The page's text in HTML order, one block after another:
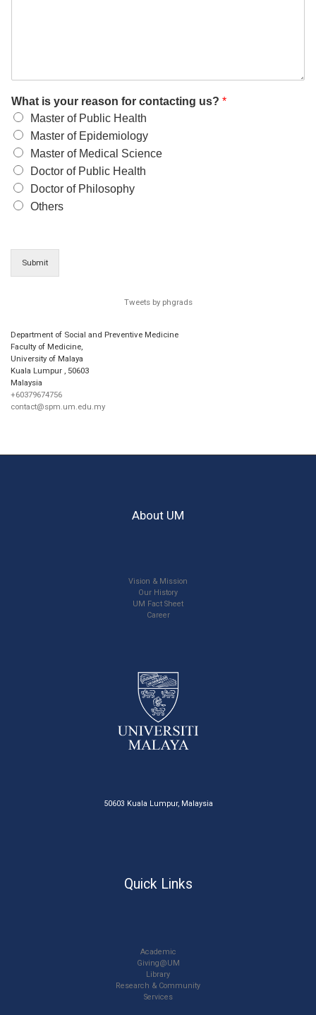
What is your reason for contacting us? *
Master of Public Health
Master of Epidemiology
Master of Medical Science
Doctor of Public Health
Doctor of Philosophy
Others
Submit
Tweets by phgrads
Department of Social and Preventive Medicine
Faculty of Medicine,
University of Malaya
Kuala Lumpur , 50603
Malaysia
+60379674756
contact@spm.um.edu.my
About UM
Vision & Mission
Our History
UM Fact Sheet
Career
50603 Kuala Lumpur, Malaysia
Quick Links
Academic
Giving@UM
Library
Research & Community
Services